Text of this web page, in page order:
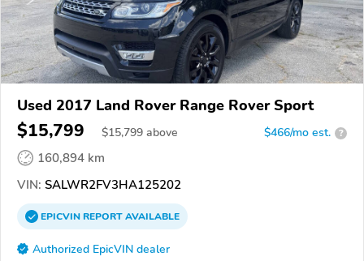
Used 2017 Land Rover Range Rover Sport
$15,799 $15,799 above $466/mo est. ?
160,894 km
VIN: SALWR2FV3HA125202
EPICVINREPORTAVAILABLE
Authorized EpicVIN dealer